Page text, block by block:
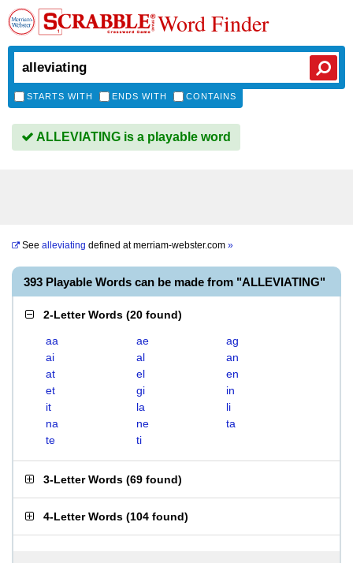
Word Finder
STARTS WITH ENDS WITH CONTAINS
ALLEVIATING is a playable word
See alleviating defined atmerriam-webster.com »
393 Playable Words can be made from "ALLEVIATING"
2-Letter Words (20 found)
aa ae
ag
ai
al
an
at
el
en
et
gi
in
it
la
li
na
ne
ta
te
ti
3-Letter Words (69 found)
4-Letter Words (104 found)